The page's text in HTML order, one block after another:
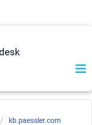
kb.paessler.com